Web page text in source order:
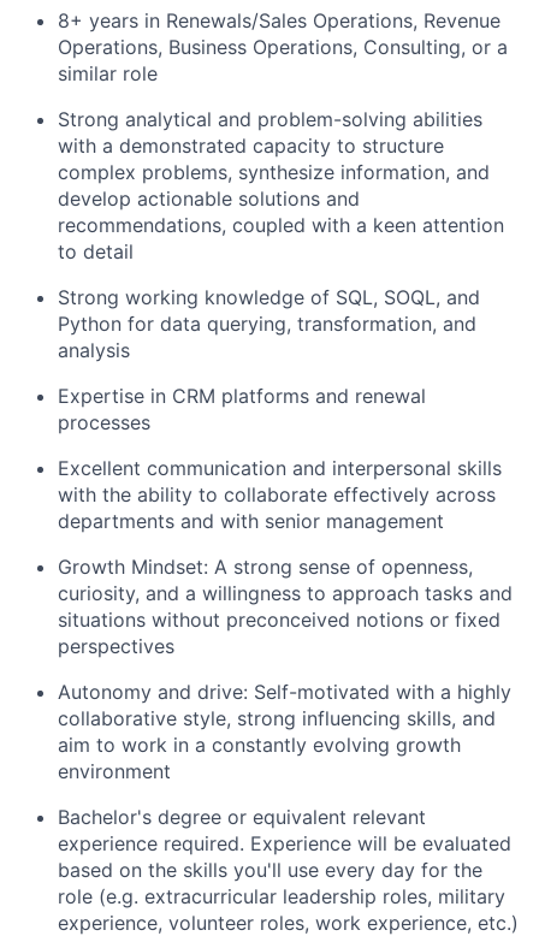
8+ years in Renewals/Sales Operations, Revenue
Operations, Business Operations, Consulting, or a
similar role
Strong analytical and problem-solving abilities
with a demonstrated capacity to structure
complex problems, synthesize information, and
develop actionable solutions and
recommendations, coupled with a keen attention
to detail
Strong working knowledge of SQL, SOQL, and
Python for data querying, transformation, and
analysis
Expertise in CRM platforms and renewal
processes
Excellent communication and interpersonal skills
with the ability to collaborate effectively across
departments and with senior management
Growth Mindset: A strong sense of openness,
curiosity, and a willingness to approach tasks and
situations without preconceived notions or fixed
perspectives
Autonomy and drive: Self-motivated with a highly
collaborative style, strong influencing skills, and
aim to work in a constantly evolving growth
environment
Bachelor's degree or equivalent relevant
experience required. Experience will be evaluated
based on the skills you'll use every day for the
role (e.g. extracurricular leadership roles, military
experience, volunteer roles, work experience, etc.)